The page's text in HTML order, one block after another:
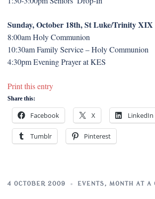
Sunday, October 18th, St Luke/Trinity XIX
8:00am Holy Communion
10:30am Family Service – Holy Communion
4:30pm Evening Prayer at KES
Print this entry
Share this:
Facebook X LinkedIn
Tumblr Pinterest
4 OCTOBER 2009 EVENTS, MONTH AT A